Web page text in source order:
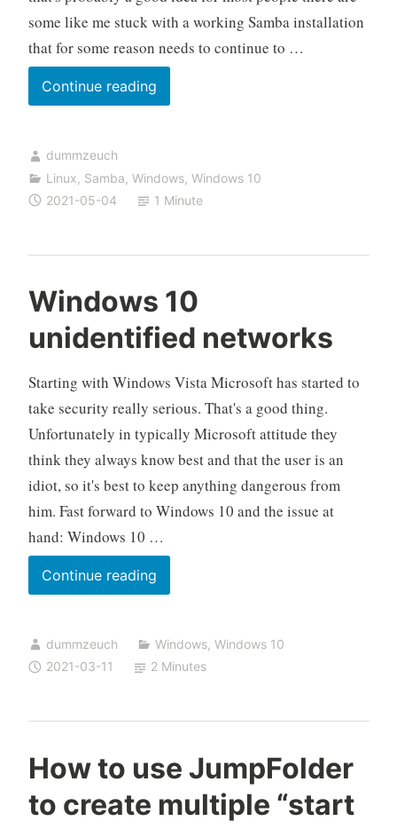
some like me stuck with a working Samba installation
that for some reason needs to continue to …
Continue readingAdding
a
computer
to
Samba
domain
dummzeuch
Linux, Samba, Windows, Windows 10
2021-05-04
1 Minute
Windows 10
unidentified networks
Starting with Windows Vista Microsoft has started to
take security really serious. That's a good thing.
Unfortunately in typically Microsoft attitude they
think they always know best and that the user is an
idiot, so it's best to keep anything dangerous from
him. Fast forward to Windows 10 and the issue at
hand: Windows 10 …
Continue readingWindows
10
networks
dummzeuch Windows, Windows 10
2021-03-11
2 Minutes
How to use JumpFolder
to create multiple “start